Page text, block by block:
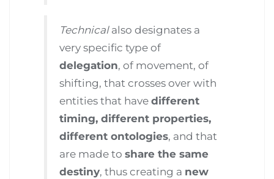
Technicalalso designates a
very specific type of
delegation, of movement, of
shifting, that crosses over with
entities that havedifferent
timing, different properties,
different ontologies, and that
are made toshare the same
destiny, thus creating a new